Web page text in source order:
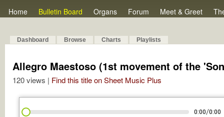
Home Bulletin Board Organs Forum Meet & Greet
Dashboard Browse Charts Playlists
Allegro Maestoso (1st movement of the
120 views | Find this title on Sheet Music Plus
0:00/0:00